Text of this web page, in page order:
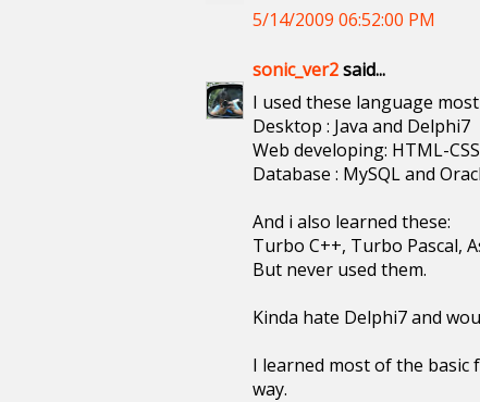
5/14/2009 06:52:00 PM
sonic_ver2said...
I used these language
Desktop : Java and Delphi7
Web developing: HTML-
Database : MySQL and
And i also learned these:
Turbo C++, Turbo Pascal,
But never used them.
Kinda hate Delphi7 and
I learned most of the basic
way.